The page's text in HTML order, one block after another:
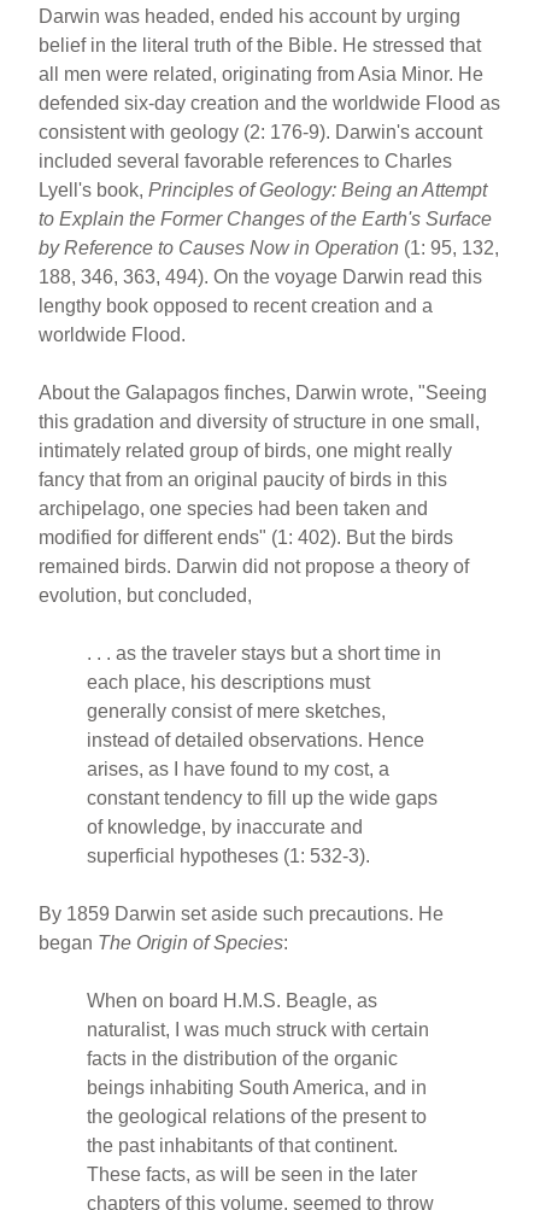
Darwin was headed, ended his account by urging
belief in the literal truth of the Bible. He stressed that
all men were related, originating from Asia Minor. He
defended six-day creation and the worldwide Flood as
consistent with geology (2: 176-9). Darwin's account
included several favorable references to Charles
Lyell's book,Principles of Geology: Being an Attempt
to Explain the Former Changes of the Earth's Surface
by Reference to Causes Now in Operation (1: 95, 132,
188, 346, 363, 494). On the voyage Darwin read this
lengthy book opposed to recent creation and a
worldwide Flood.
About the Galapagos finches, Darwin wrote, "Seeing
this gradation and diversity of structure in one small,
intimately related group of birds, one might really
fancy that from an original paucity of birds in this
archipelago, one species had been taken and
modified for different ends" (1: 402). But the birds
remained birds. Darwin did not propose a theory of
evolution, but concluded,
. . . as the traveler stays but a short time in
each place, his descriptions must
generally consist of mere sketches,
instead of detailed observations. Hence
arises, as I have found to my cost, a
constant tendency to fill up the wide gaps
of knowledge, by inaccurate and
superficial hypotheses (1: 532-3).
By 1859 Darwin set aside such precautions. He
began The Origin of Species:
When on board H.M.S. Beagle, as
naturalist, I was much struck with certain
facts in the distribution of the organic
beings inhabiting South America, and in
the geological relations of the present to
the past inhabitants of that continent.
These facts, as will be seen in the later
chapters of this volume, seemed to throw